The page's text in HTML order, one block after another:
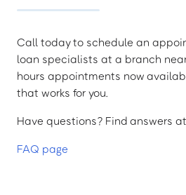
Call today to schedule an
loan specialists at a branch
hours appointments now
that works for you.
Have questions? Find answers
FAQ page